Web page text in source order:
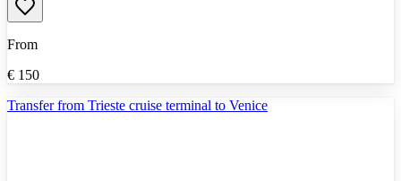
From
€ 150
Transfer from Trieste cruise terminal to Venice